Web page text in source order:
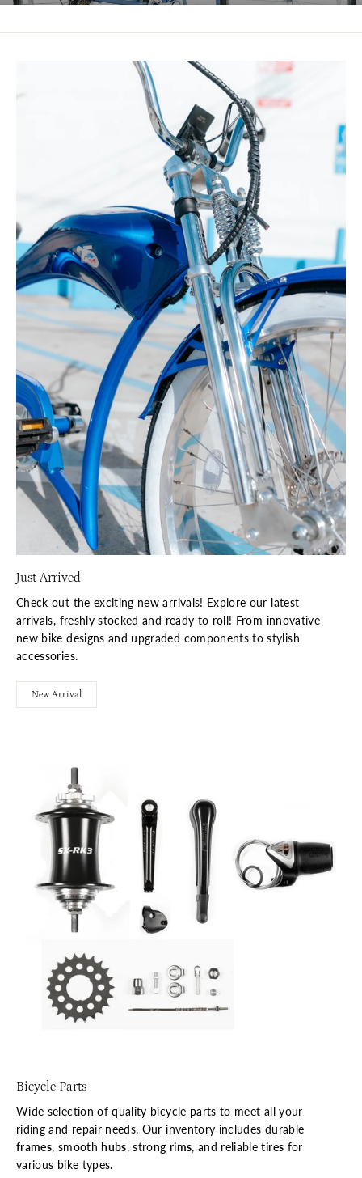
Just Arrived
Check out the exciting new arrivals! Explore our latest
arrivals, freshly stocked and ready to roll! From innovative
new bike designs and upgraded components to stylish
accessories.
New Arrival
Bicycle Parts
Wide selection of quality bicycle parts to meet all your
riding and repair needs. Our inventory includes durable
frames, smooth hubs, strong rims, and reliabletires for
various bike types.